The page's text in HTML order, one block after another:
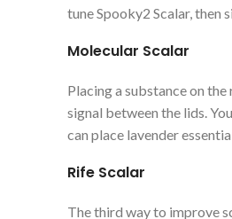
tune Spooky2 Scalar, then
Molecular Scalar
Placing a substance on
signal between the lids.
can place lavender
Rife Scalar
The third way to improve